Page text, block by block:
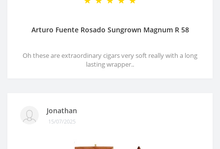
Arturo Fuente Rosado Sungrown Magnum R 58
Oh these are extraordinary cigars very soft really with a long
lasting wrapper..
Jonathan
15/07/2025